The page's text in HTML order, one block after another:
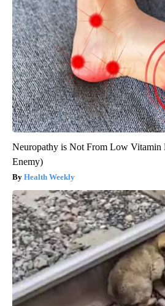
Neuropathy is Not From Low Vitamin
Enemy)
Health Weekly